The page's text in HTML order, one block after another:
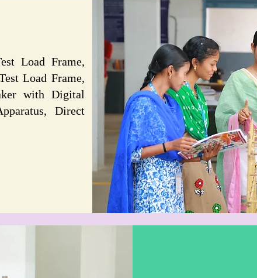
Load Frame,
Load Frame,
with Digital
Direct